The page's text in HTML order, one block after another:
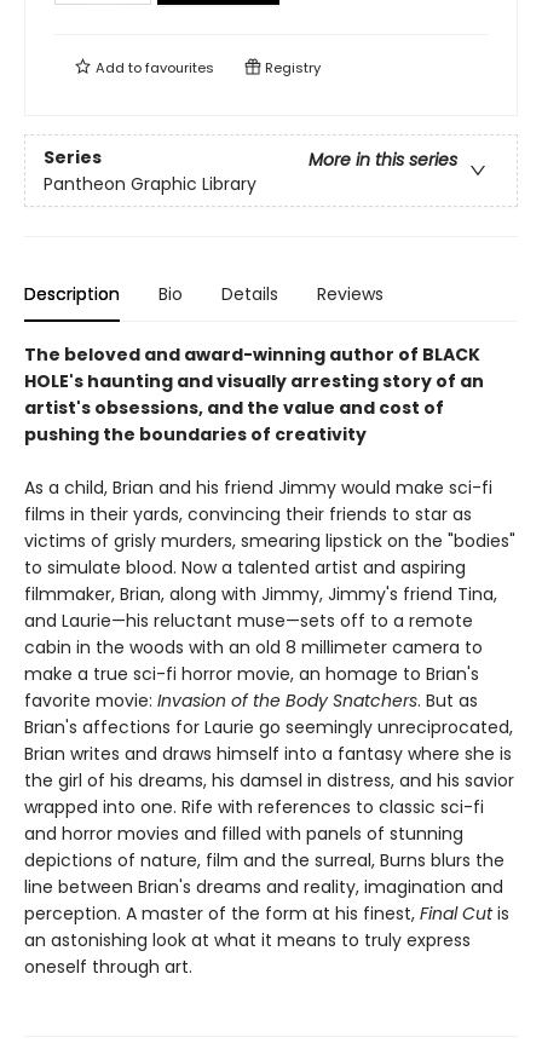
Add tofavourites Registry
Series
More in this series
Pantheon Graphic Library
Description Bio Details Reviews
The beloved and award-winning author of BLACK
HOLE's haunting and visually arresting story of an
artist's obsessions, and the value and cost of
pushing the boundaries of creativity
As a child, Brian and his friend Jimmy would make sci-fi
films in their yards, convincing their friends to star as
victims of grisly murders, smearing lipstick on the "bodies"
to simulate blood. Now a talented artist and aspiring
filmmaker, Brian, along with Jimmy, Jimmy's friend Tina,
and Laurie—his reluctant muse—sets off to a remote
cabin in the woods with an old 8 millimeter camera to
make a true sci-fi horror movie, an homage to Brian's
favorite movie: Invasion of the Body Snatchers. But as
Brian's affections for Laurie go seemingly unreciprocated,
Brian writes and draws himself into a fantasy where she is
the girl of his dreams, his damsel in distress, and his savior
wrapped into one. Rife with references to classic sci-fi
and horror movies and filled with panels of stunning
depictions of nature, film and the surreal, Burns blurs the
line between Brian's dreams and reality, imagination and
perception. A master of the form at his finest, Final Cutis
an astonishing look at what it means to truly express
oneself through art.